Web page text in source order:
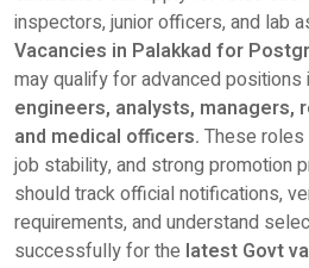
inspectors, junior officers, and lab
Vacancies in Palakkad for
may qualify for advanced positions
engineers, analysts, managers,
and medical officers. These roles
job stability, and strong promotion
should track official notifications,
requirements, and understand
successfully for the latest Govt